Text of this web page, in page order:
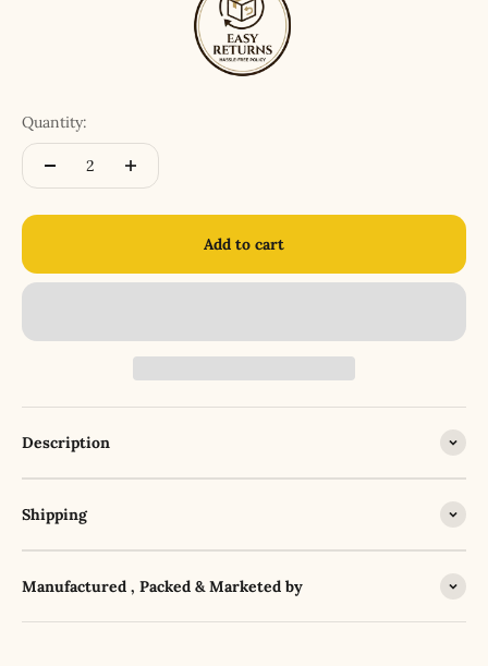
Quantity:
Add to cart
Description
Shipping
Manufactured , Packed & Marketed by